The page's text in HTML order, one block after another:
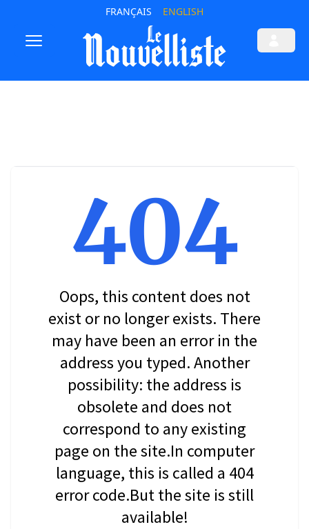
FRANÇAIS ENGLISH
404
Oops, this content does not
exist or no longer exists. There
may have been an error in the
address you typed. Another
possibility: the address is
obsolete and does not
correspond to any existing
page on the site.In computer
language, this is called a 404
error code.But the site is still
available!